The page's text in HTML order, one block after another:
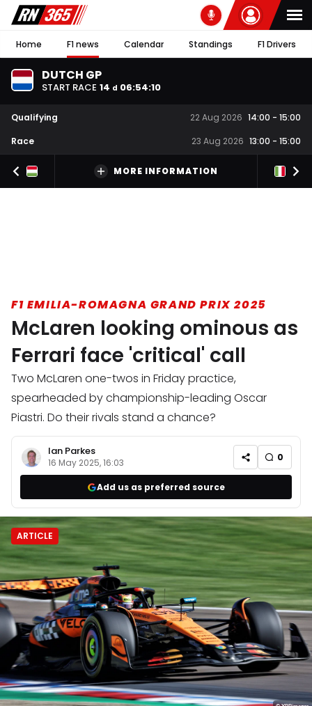
Home F1 news Calendar Standings F1 Drivers
DUTCH GP
START RACE 14 d 06:54:09
Qualifying 22 Aug 2026 14:00 - 15:00
Race
23 Aug 2026 13:00 - 15:00
MORE INFORMATION
F1 EMILIA-ROMAGNA GRAND PRIX 2025
McLaren looking ominous as
Ferrari face 'critical' call
Two McLaren one-twos in Friday practice,
spearheaded by championship-leading Oscar
Piastri. Do their rivals stand a chance?
Ian Parkes
16 May 2025, 16:03 0
Add us as preferred source
ARTICLE